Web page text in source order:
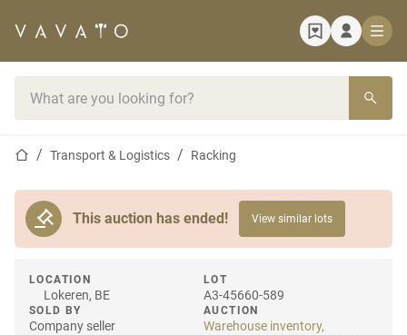
Home pageTransport & Logistics Racking
This auction has ended! View similar lots
LOCATION
Lokeren, BE
SOLD BY
Company seller
LOT
A3-45660-589
AUCTION
Warehouse inventory,